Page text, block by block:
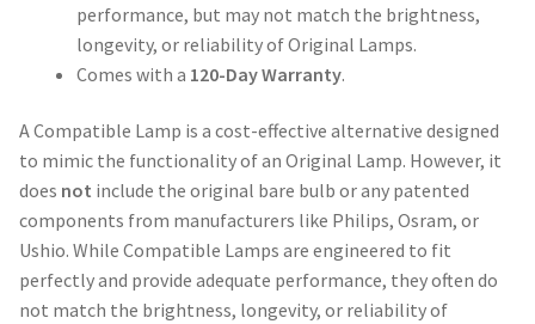
performance, but may not match the brightness,
longevity, or reliability of Original Lamps.
Comes with a 120-Day Warranty.
A Compatible Lamp is a cost-effective alternative designed
to mimic the functionality of an Original Lamp. However, it
does not include the original bare bulb or any patented
components from manufacturers like Philips, Osram, or
Ushio. While Compatible Lamps are engineered to fit
perfectly and provide adequate performance, they often do
not match the brightness, longevity, or reliability of